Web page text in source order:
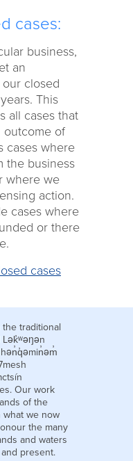
cases:
business,
an
closed
This
all cases that
outcome of
cases where
the business
where we
action.
cases where
or there
cases
traditional
Lək̓ʷəŋən
Our work
of the
what we now
the many
and waters
present.